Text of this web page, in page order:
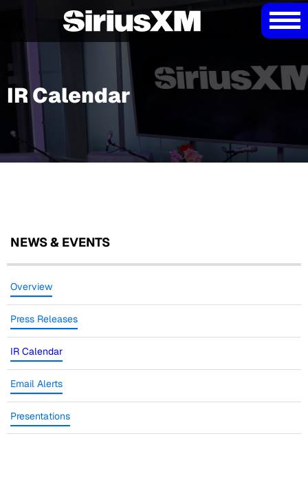
IR Calendar
NEWS & EVENTS
Overview
Press Releases
IR Calendar
Email Alerts
Presentations